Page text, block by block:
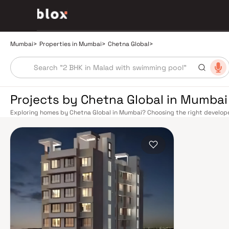
Mumbai> Properties in Mumbai> Chetna Global>
Projects by Chetna Global in Mumbai
Exploring homes by Chetna Global in Mumbai? Choosing the right
quality construction, and on-time possession — values that today's
extensive public transport network makes commuting seamless across
railway lines connect major hubs from Churchgate to Virar, CST to
network — with lines 2A, 7, and 9 already operational and lines 3 and 4
the city. The Monorail, BEST buses, and an extensive cab network
Worli Sea Link and Eastern Freeway ease road commutes between
market rewards discerning buyers who research their developers
in well-connected neighbourhoods with access to schools, hospitals,
financial capital, home to the BSE, NSE, top-tier law firms, global banks,
world-class healthcare at Kokilaben, Hinduja, and Lilavati hospitals, and
to Cathedral School make it a city where every ambition finds its footing.
strong long-term appreciation, making residential investment in Mumbai
developed by Chetna Global in Mumbai are designed with contemporary